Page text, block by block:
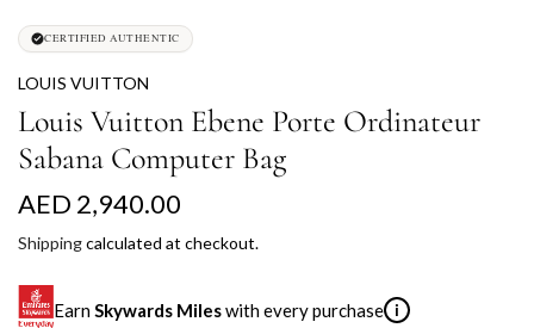
CERTIFIED AUTHENTIC
LOUIS VUITTON
Louis Vuitton Ebene Porte Ordinateur
Sabana Computer Bag
R
e
g
AED 2,940.00
Shippingcalculated at checkout.
Earn Skywards Mileswith every purchase i